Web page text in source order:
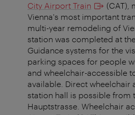
City Airport Train
(CAT),
Vienna's most important
multi-year remodeling of
station was completed at
Guidance systems for the
parking spaces for people
and wheelchair-accessible
available. Direct wheelchair
station hall is possible from
Hauptstrasse. Wheelchair